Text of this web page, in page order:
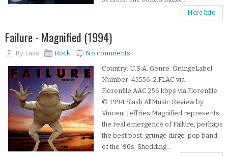
More Info
Failure - Magnified (1994)
By Lass Rock
No comments
Country: U.S.A. Genre: GrungeLabel
Number: 45556-2.FLAC via
Florenfile.AAC 256 kbps via Florenfile
© 1994 Slash AllMusic Review by
Vincent Jeffries Magnified represents
the real emergence of Failure, perhaps
the best post-grunge dirge-pop band
of the '90s. Shedding...